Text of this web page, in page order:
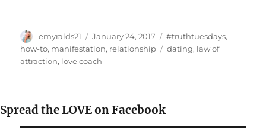
Author
emyralds21
Posted
on
January 24, 2017 Categories
#truthtuesdays,
how-to, manifestation, relationship Tags
dating, law of
attraction, love coach
Spread the LOVE on Facebook